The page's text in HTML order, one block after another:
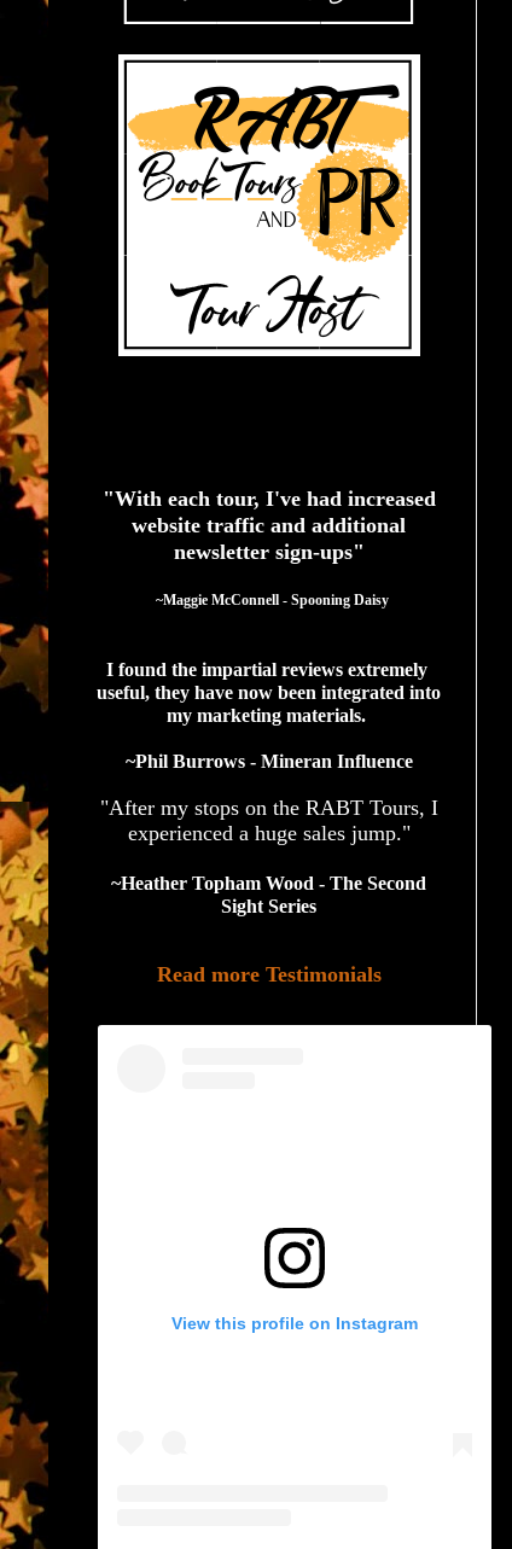
"With each tour, I've had increased
website traffic and additional
newsletter sign-ups"
  ~Maggie McConnell - Spooning Daisy
I found the impartial reviews extremely
useful, they have now been integrated into
my marketing materials.
~Phil Burrows - Mineran Influence
"After my stops on the RABT Tours, I
experienced a huge sales jump."
~Heather Topham Wood - The Second
Sight Series
Read more Testimonials
View this profile on Instagram